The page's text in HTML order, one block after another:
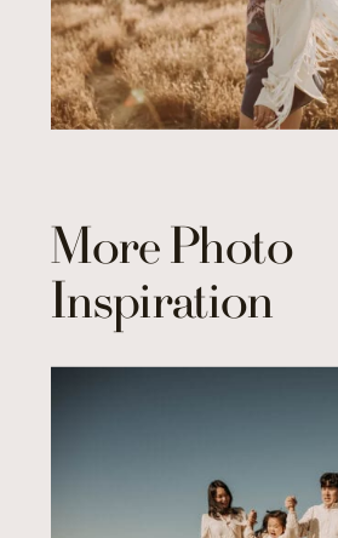
More Photo
Inspiration